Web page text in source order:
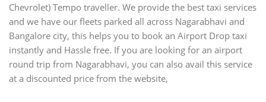
Chevrolet) Tempo traveller. We provide the best taxi services
and we have our fleets parked all across Nagarabhavi and
Bangalore city, this helps you to book an Airport Drop taxi
instantly and Hassle free. If you are looking for an airport
round trip from Nagarabhavi, you can also avail this service
at a discounted price from the website,